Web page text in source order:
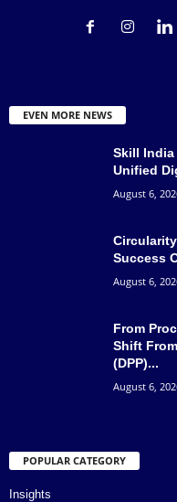
EVEN MORE NEWS
Skill India
Unified
August 6,
Success
August 6,
From
Shift
(DPP)...
August 6,
POPULAR CATEGORY
Insights